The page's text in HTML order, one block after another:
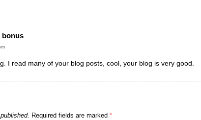
bonus
I read many of your blog posts, cool, your blog is very good.
Required fields are marked *